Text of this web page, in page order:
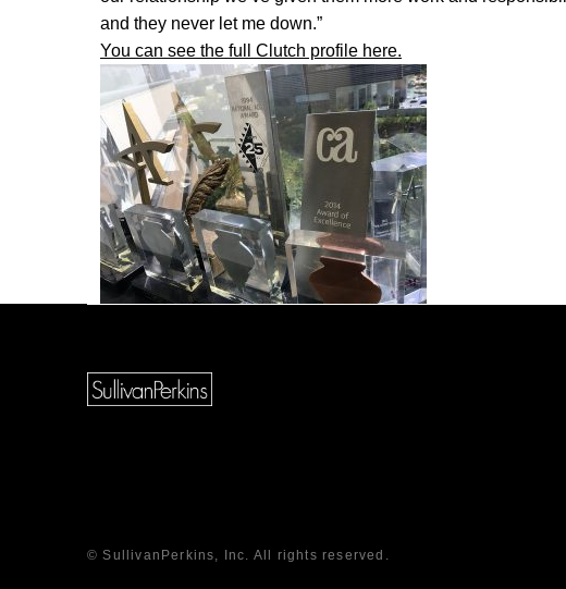
and they never let me down.”
You can see the full Clutch profile here.
© SullivanPerkins, Inc. All rights reserved.